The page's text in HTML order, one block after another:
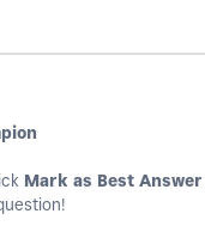
Mark as Best Answer